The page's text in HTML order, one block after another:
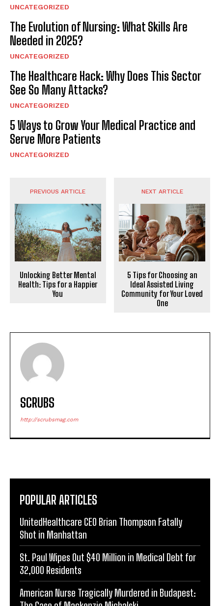
UNCATEGORIZED
The Evolution of Nursing: What Skills Are
Needed in 2025?
UNCATEGORIZED
The Healthcare Hack: Why Does This Sector
See So Many Attacks?
UNCATEGORIZED
5 Ways to Grow Your Medical Practice and
Serve More Patients
UNCATEGORIZED
PREVIOUS ARTICLE
Unlocking Better Mental
Health: Tips for a Happier
You
NEXT ARTICLE
5 Tips for Choosing an
Ideal Assisted Living
Community for Your Loved
One
SCRUBS
http://scrubsmag.com
POPULAR ARTICLES
UnitedHealthcare CEO Brian Thompson Fatally
Shot in Manhattan
St. Paul Wipes Out $40 Million in Medical Debt for
32,000 Residents
American Nurse Tragically Murdered in Budapest: